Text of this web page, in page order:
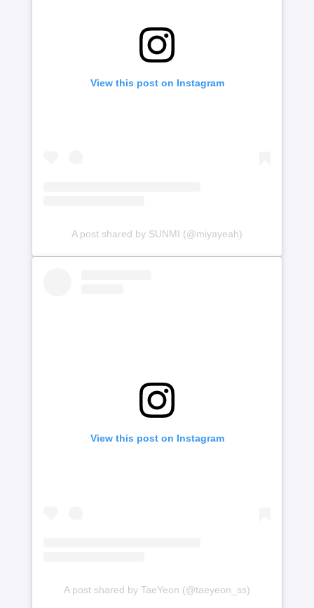
View this post on Instagram
A post shared by SUNMI (@miyayeah)
View this post on Instagram
A post shared by TaeYeon (@taeyeon_ss)